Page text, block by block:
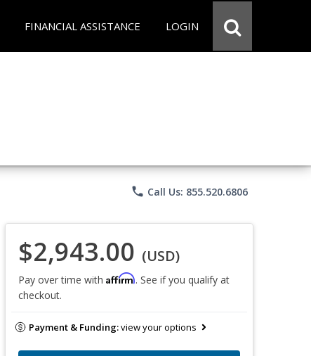
FINANCIAL ASSISTANCE LOGIN
phone Call Us: 855.520.6806
$2,943.00 (USD)
Pay over time with Affirm. See if you qualify at
checkout.
Payment & Funding:view your options